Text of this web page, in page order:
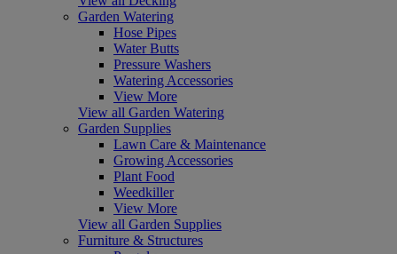
Garden Watering
Hose Pipes
Water Butts
Pressure Washers
Watering Accessories
View More
View all Garden Watering
Garden Supplies
Lawn Care & Maintenance
Growing Accessories
Plant Food
Weedkiller
View More
View all Garden Supplies
Furniture & Structures